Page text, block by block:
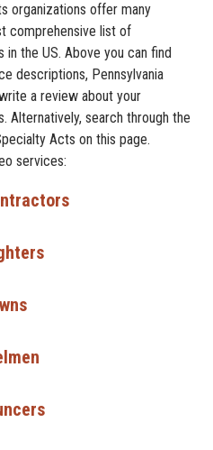
organizations offer many
comprehensive list of
the US. Above you can find
descriptions, Pennsylvania
a review about your
Alternatively, search through the
Acts on this page.
services: